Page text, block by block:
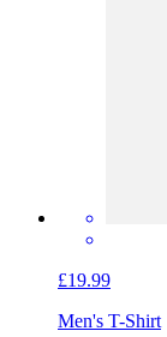
£19.99
Men's T-Shirt